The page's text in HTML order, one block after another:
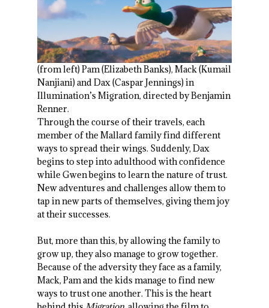
(from left) Pam (Elizabeth Banks), Mack (Kumail
Nanjiani) and Dax (Caspar Jennings) in
Illumination’s Migration, directed by Benjamin
Renner.
Through the course of their travels, each
member of the Mallard family find different
ways to spread their wings. Suddenly, Dax
begins to step into adulthood with confidence
while Gwen begins to learn the nature of trust.
New adventures and challenges allow them to
tap in new parts of themselves, giving them joy
at their successes.
But, more than this, by allowing the family to
grow up, they also manage to grow together.
Because of the adversity they face as a family,
Mack, Pam and the kids manage to find new
ways to trust one another. This is the heart